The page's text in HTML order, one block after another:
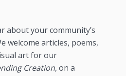
about your community’s
welcome articles, poems,
art for our
Creation,on a